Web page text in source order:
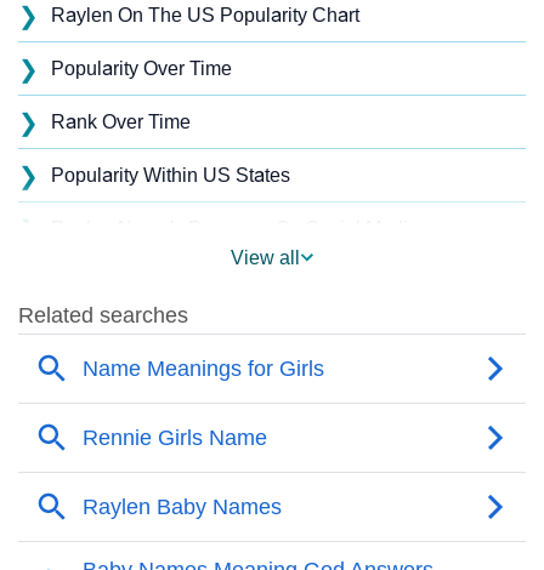
❯ Raylen On The US Popularity Chart
❯ Popularity Over Time
❯ Rank Over Time
❯ Popularity Within US States
❯
❯ Popular Sibling Names For Raylen
Other Popular Names Beginning With R
❯ Names With Similar Meaning As Raylen
❯ Acrostic Poem On Raylen
❯ Adorable Nicknames For Raylen
View all